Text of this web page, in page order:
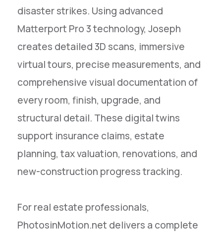
disaster strikes. Using advanced
Matterport Pro 3 technology, Joseph
creates detailed 3D scans, immersive
virtual tours, precise measurements, and
comprehensive visual documentation of
every room, finish, upgrade, and
structural detail. These digital twins
support insurance claims, estate
planning, tax valuation, renovations, and
new-construction progress tracking.
For real estate professionals,
PhotosinMotion.net delivers a complete